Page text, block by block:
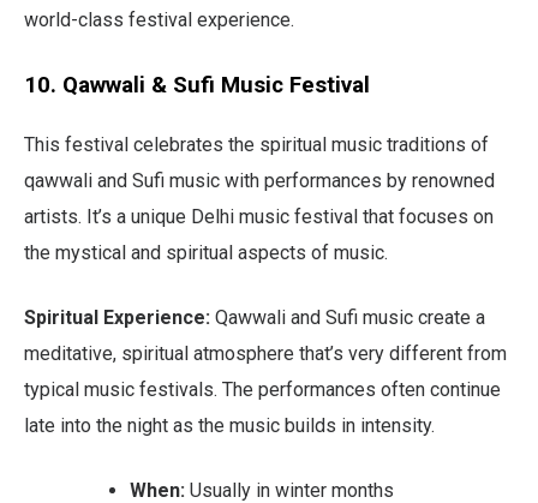
world-class festival experience.
10. Qawwali & Sufi Music Festival
This festival celebrates the spiritual music traditions of
qawwali and Sufi music with performances by renowned
artists. It’s a unique Delhi music festival that focuses on
the mystical and spiritual aspects of music.
Spiritual Experience: Qawwali and Sufi music create a
meditative, spiritual atmosphere that’s very different from
typical music festivals. The performances often continue
late into the night as the music builds in intensity.
When: Usually in winter months